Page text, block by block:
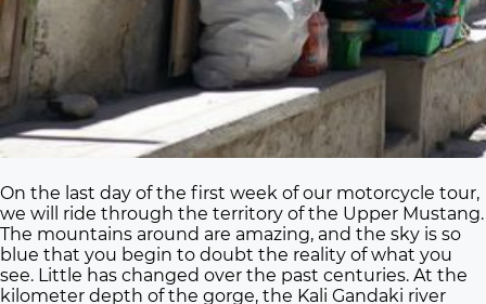
On the last day of the first week of our motorcycle tour,
we will ride through the territory of the Upper Mustang.
The mountains around are amazing, and the sky is so
blue that you begin to doubt the reality of what you
see. Little has changed over the past centuries. At the
kilometer depth of the gorge, the Kali Gandaki river